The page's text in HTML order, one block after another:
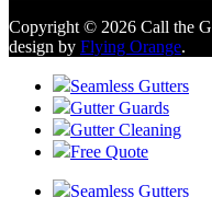
Copyright © 2026 Call the
design by Flying Orange.
Seamless Gutters
Gutter Guards
Gutter Cleaning
Free Quote
Seamless Gutters